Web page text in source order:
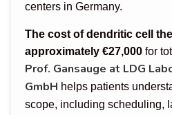
centers in Germany.
The cost of dendritic cell
approximately €27,000 for
Prof. Gansauge at LDG
GmbH helps patients
scope, including scheduling,